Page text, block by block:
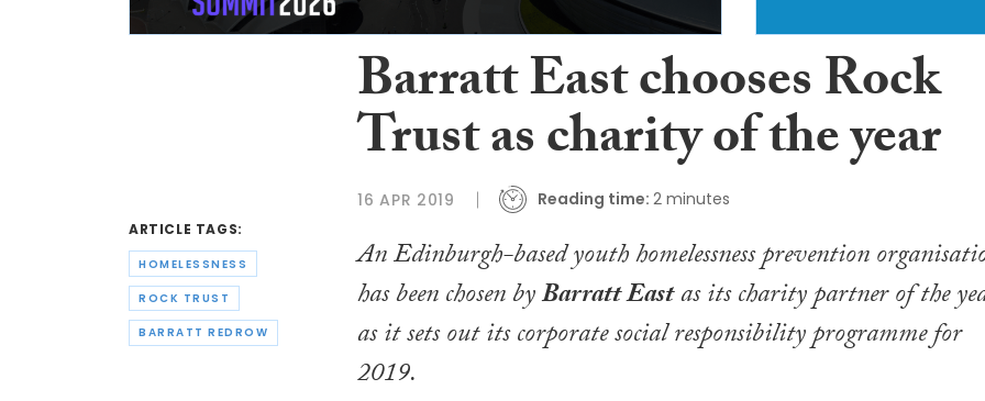
ARTICLE TAGS:
HOMELESSNESS
ROCK TRUST
BARRATT REDROW
Barratt East chooses Rock
Trust as charity of the year
16 APR 2019 Reading time: 2 minutes
An Edinburgh-based youth homelessness prevention
has been chosen byBarratt Eastas its charity partner of the
as it sets out its corporate social responsibility programme for
2019.